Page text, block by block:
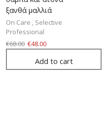
ξανθά μαλλιά
On Care , Selective
Professional
€68.00 €48.00
Add to cart